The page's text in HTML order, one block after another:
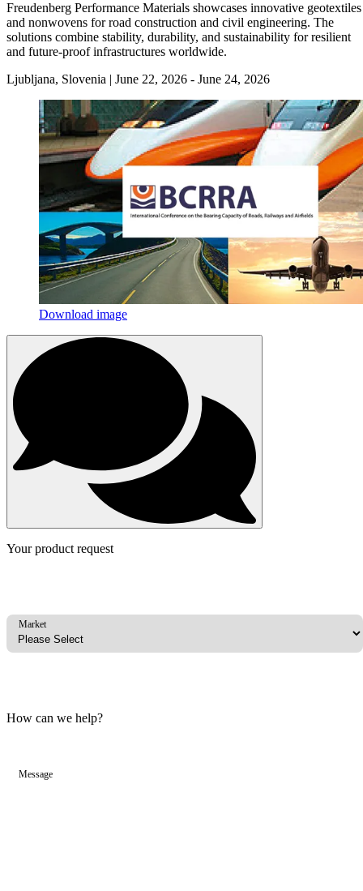
Freudenberg Performance Materials showcases innovative geotextiles
and nonwovens for road construction and civil engineering. The
solutions combine stability, durability, and sustainability for resilient
and future-proof infrastructures worldwide.
Ljubljana, Slovenia | June 22, 2026 - June 24, 2026
Download image
Your product request
Market
How can we help?
Message